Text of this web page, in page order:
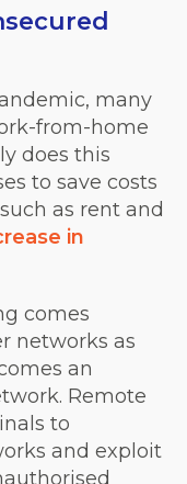
many
from-home
does this
to save costs
as rent and
in
comes
networks as
an
Remote
to
and exploit